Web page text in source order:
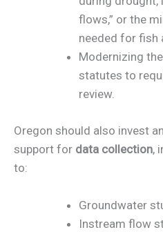
flows,” or the
needed for fish
Modernizing
statutes to
review.
Oregon should also invest
support for data collection,
to:
Groundwater
Instream flow